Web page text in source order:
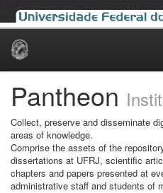
Skip
Pantheon
Collect, preserve and disseminate
areas of knowledge.
Comprise the assets of the
dissertations at UFRJ, scientific
chapters and papers presented at
administrative staff and students of